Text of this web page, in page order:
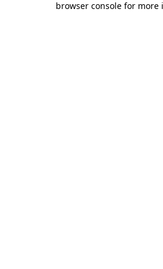
browser console for more